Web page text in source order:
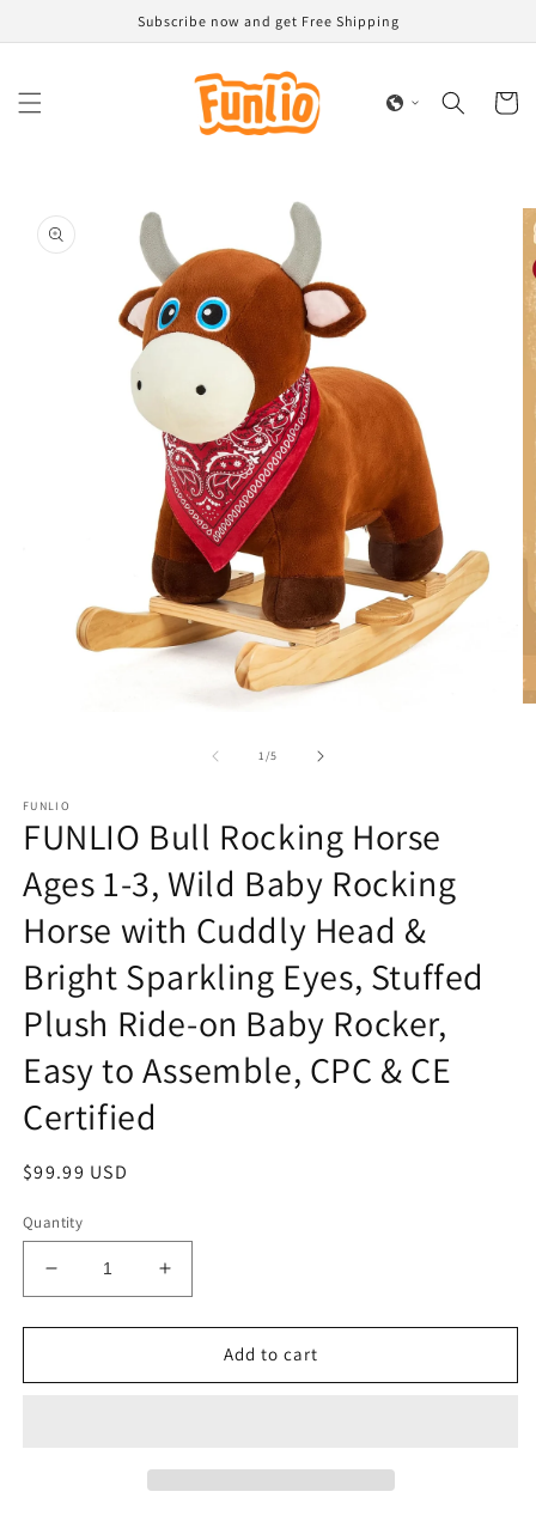
Subscribe now and get Free Shipping
Cart
product
information
1/of
5
FUNLIO
FUNLIO Bull Rocking Horse
Ages 1-3, Wild Baby Rocking
Horse with Cuddly Head &
Bright Sparkling Eyes, Stuffed
Plush Ride-on Baby Rocker,
Easy to Assemble, CPC & CE
Certified
Regular
$99.99 USD
Quantity
Decrease
quantity
for
Bull
Increase
quantity
for
FUNLIO
Bull
Add to cart